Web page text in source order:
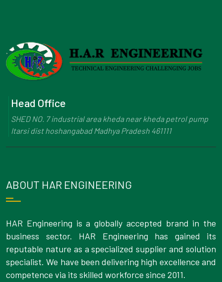
Head Office
SHED NO. 7 industrial area kheda near kheda petrol pump
Itarsi dist hoshangabad Madhya Pradesh 461111
ABOUT HAR ENGINEERING
HAR Engineering is a globally accepted brand in the
business sector. HAR Engineering has gained its
reputable nature as a specialized supplier and solution
specialist. We have been delivering high excellence and
competence via its skilled workforce since 2011.